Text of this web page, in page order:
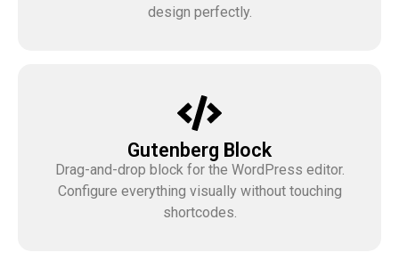
design perfectly.
Gutenberg Block
Drag-and-drop block for the WordPress editor.
Configure everything visually without touching
shortcodes.